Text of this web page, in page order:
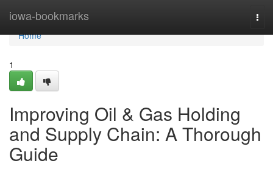
iowa-bookmarks
Home
Home
1
Improving Oil & Gas Holding
and Supply Chain: A Thorough
Guide